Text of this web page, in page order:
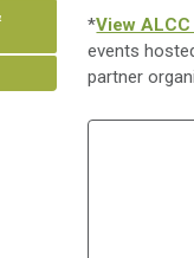
*View
events
partner